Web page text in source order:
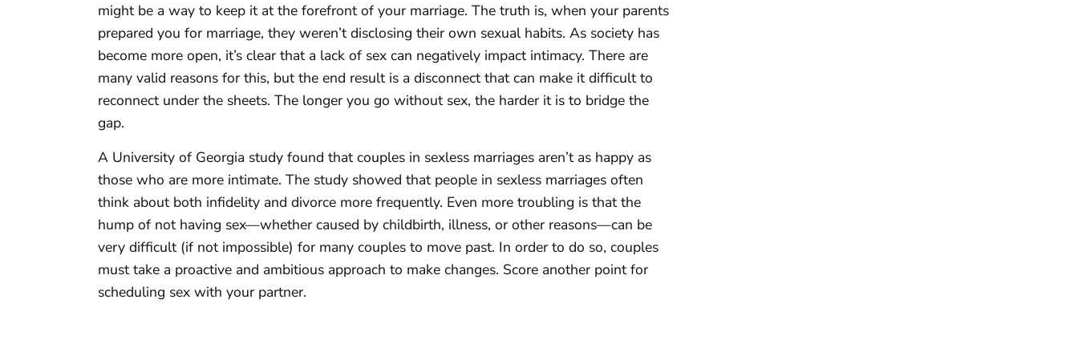
might be a way to keep it at the forefront of your marriage. The truth is, when your parents
prepared you for marriage, they weren’t disclosing their own sexual habits. As society has
become more open, it’s clear that a lack of sex can negatively impact intimacy. There are
many valid reasons for this, but the end result is a disconnect that can make it difficult to
reconnect under the sheets. The longer you go without sex, the harder it is to bridge the
gap.
A University of Georgia study found that couples in sexless marriages aren’t as happy as
those who are more intimate. The study showed that people in sexless marriages often
think about both infidelity and divorce more frequently. Even more troubling is that the
hump of not having sex—whether caused by childbirth, illness, or other reasons—can be
very difficult (if not impossible) for many couples to move past. In order to do so, couples
must take a proactive and ambitious approach to make changes. Score another point for
scheduling sex with your partner.